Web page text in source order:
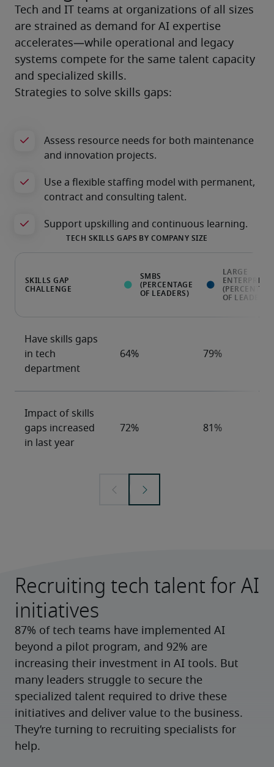
Tech and IT teams at organizations of all sizes
are strained as demand for AI expertise
accelerates—while operational and legacy
systems compete for the same talent capacity
and specialized skills.
Strategies to solve skills gaps:
Recruiting tech talent for AI
initiatives
87% of tech teams have implemented AI
beyond a pilot program, and 92% are
increasing their investment in AI tools. But
many leaders struggle to secure the
specialized talent required to drive these
initiatives and deliver value to the business.
They’re turning to recruiting specialists for
help.